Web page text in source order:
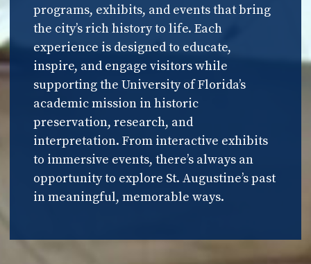
programs, exhibits, and events that bring
the city’s rich history to life. Each
experience is designed to educate,
inspire, and engage visitors while
supporting the University of Florida’s
academic mission in historic
preservation, research, and
interpretation. From interactive exhibits
to immersive events, there’s always an
opportunity to explore St. Augustine’s past
in meaningful, memorable ways.